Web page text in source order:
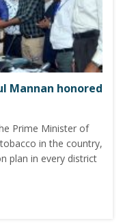
Mannan honored
Prime Minister of
in the country,
plan in every district